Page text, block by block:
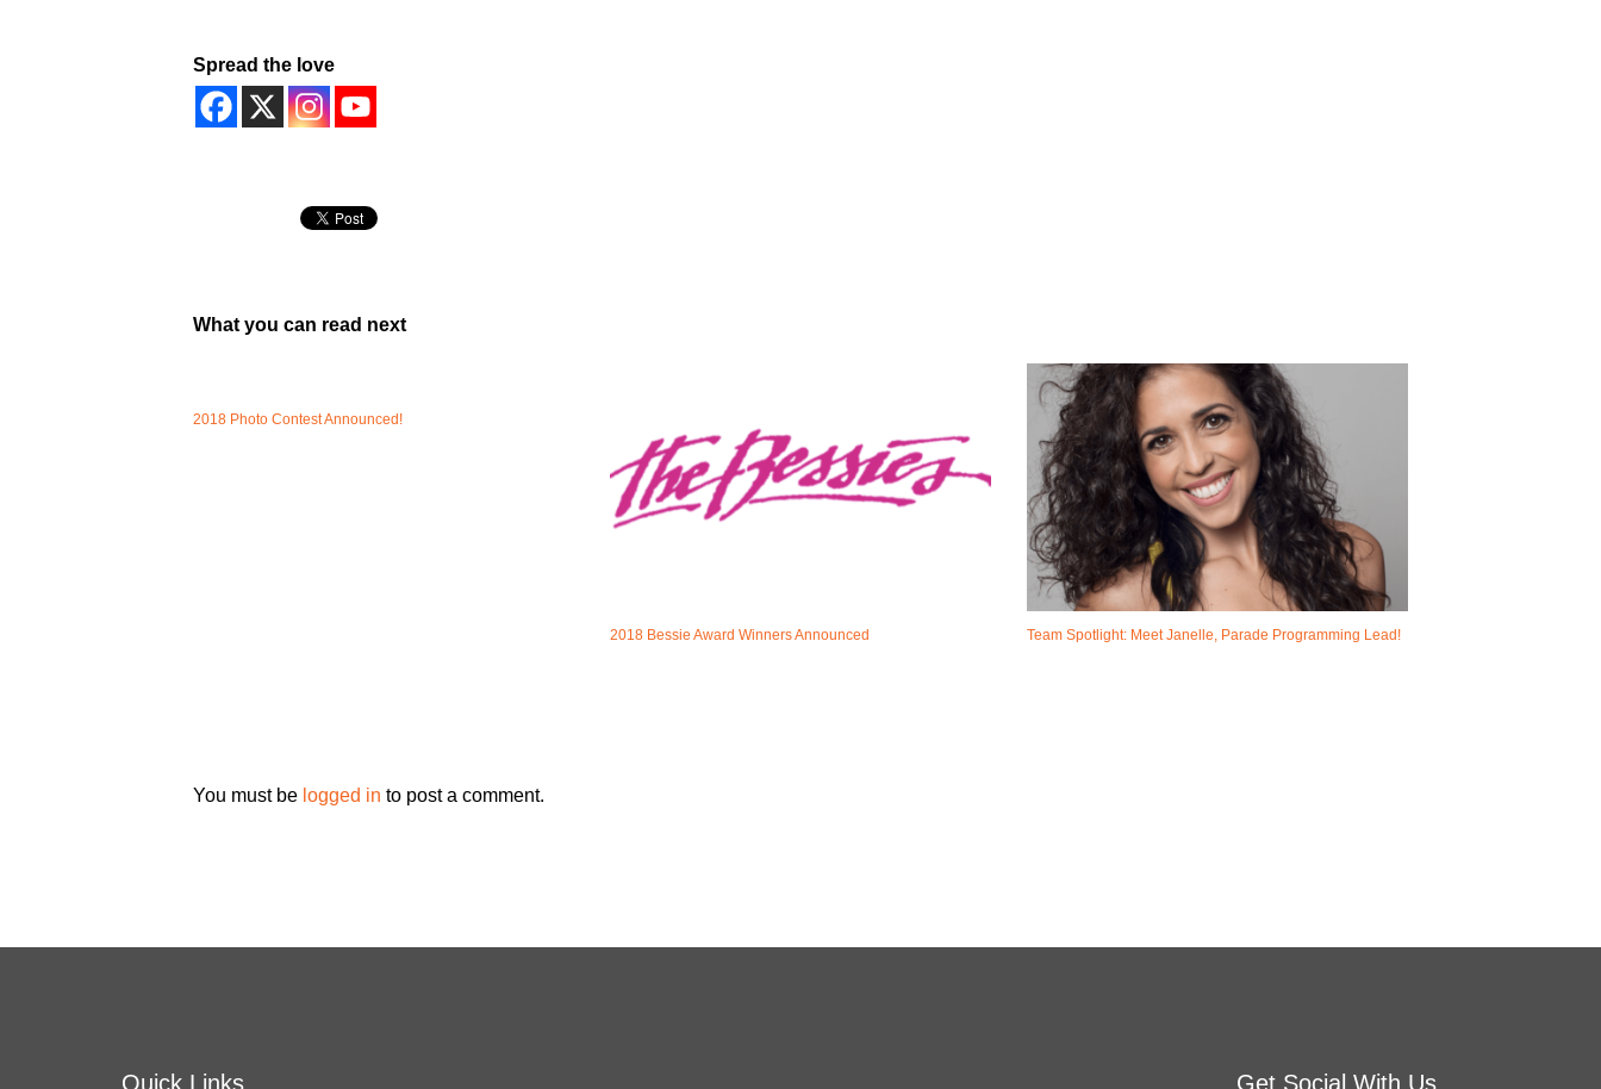
Spread the love
What you can read next
2018 Photo Contest Announced!
2018 Bessie Award Winners Announced Team Spotlight: Meet Janelle, Parade Programming Lead!
You must be logged in to post a comment.
Quick Links Get Social With Us